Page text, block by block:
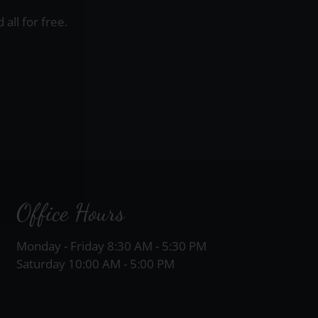
all for free.
Office Hours
Monday - Friday 8:30 AM - 5:30 PM
Saturday 10:00 AM - 5:00 PM